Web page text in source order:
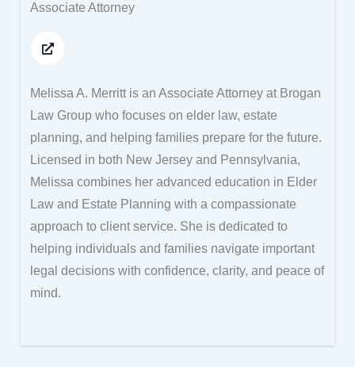
Associate Attorney
Melissa A. Merritt is an Associate Attorney at Brogan
Law Group who focuses on elder law, estate
planning, and helping families prepare for the future.
Licensed in both New Jersey and Pennsylvania,
Melissa combines her advanced education in Elder
Law and Estate Planning with a compassionate
approach to client service. She is dedicated to
helping individuals and families navigate important
legal decisions with confidence, clarity, and peace of
mind.